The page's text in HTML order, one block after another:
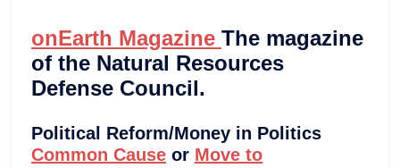
onEarth Magazine The magazine
of the Natural Resources
Defense Council.
Political Reform/Money in Politics
Common Cause or Move to